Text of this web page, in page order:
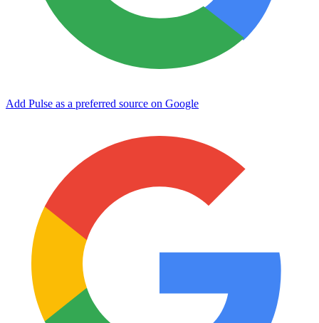
Add Pulse as a preferred source on Google